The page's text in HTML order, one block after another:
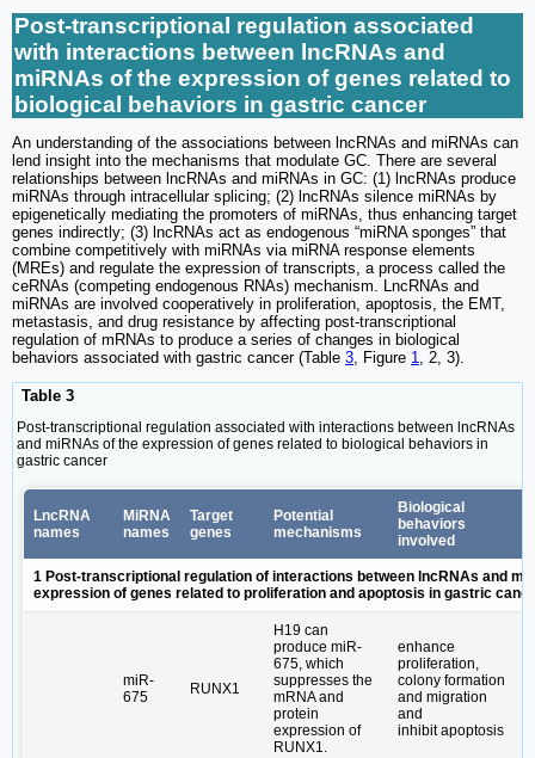
Post-transcriptional regulation associated
with interactions between lncRNAs and
miRNAs of the expression of genes related to
biological behaviors in gastric cancer
An understanding of the associations between lncRNAs and miRNAs can
lend insight into the mechanisms that modulate GC. There are several
relationships between lncRNAs and miRNAs in GC: (1) lncRNAs produce
miRNAs through intracellular splicing; (2) lncRNAs silence miRNAs by
epigenetically mediating the promoters of miRNAs, thus enhancing target
genes indirectly; (3) lncRNAs act as endogenous “miRNA sponges” that
combine competitively with miRNAs via miRNA response elements
(MREs) and regulate the expression of transcripts, a process called the
ceRNAs (competing endogenous RNAs) mechanism. LncRNAs and
miRNAs are involved cooperatively in proliferation, apoptosis, the EMT,
metastasis, and drug resistance by affecting post-transcriptional
regulation of mRNAs to produce a series of changes in biological
behaviors associated with gastric cancer (Table 3, Figure 1, 2, 3).
Table 3
Post-transcriptional regulation associated with interactions between lncRNAs
and miRNAs of the expression of genes related to biological behaviors in
gastric cancer
LncRNA
names
MiRNA
names
Target
genes
Potential
mechanisms
Biological
behaviors
involved
1 Post-transcriptional regulation of interactions between lncRNAs and
expression of genes related to proliferation and apoptosis in gastric
miR-
675
RUNX1
H19 can
produce miR-
675, which
suppresses the
mRNA and
protein
expression of
RUNX1.
enhance
proliferation,
colony formation
and migration
and
inhibit apoptosis